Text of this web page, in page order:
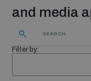
About UNIDIR
and media
Filter by: